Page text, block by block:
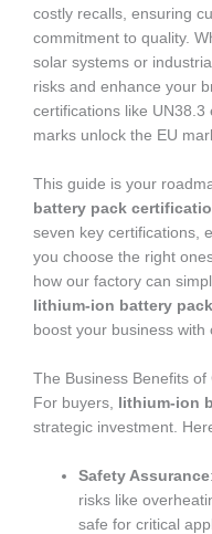
costly recalls, ensuring
commitment to quality.
solar systems or
risks and enhance your
certifications like
marks unlock the EU
This guide is your
battery pack
seven key certifications,
you choose the right
how our factory can
lithium-ion battery
boost your business with
The Business Benefits of
For buyers, lithium-ion
strategic investment.
Safety Assurance
risks like
safe for critical